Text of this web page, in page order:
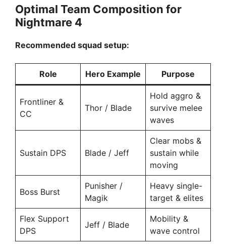
Optimal Team Composition for
Nightmare 4
Recommended squad setup:
Role Hero Example Purpose
Frontliner &
CC
Thor / Blade
Hold aggro &
survive melee
waves
Sustain DPS Blade / Jeff
Clear mobs &
sustain while
moving
Boss Burst
Punisher /
Magik
Heavy single-
target & elites
Flex Support
DPS
Jeff / Blade
Mobility &
wave control